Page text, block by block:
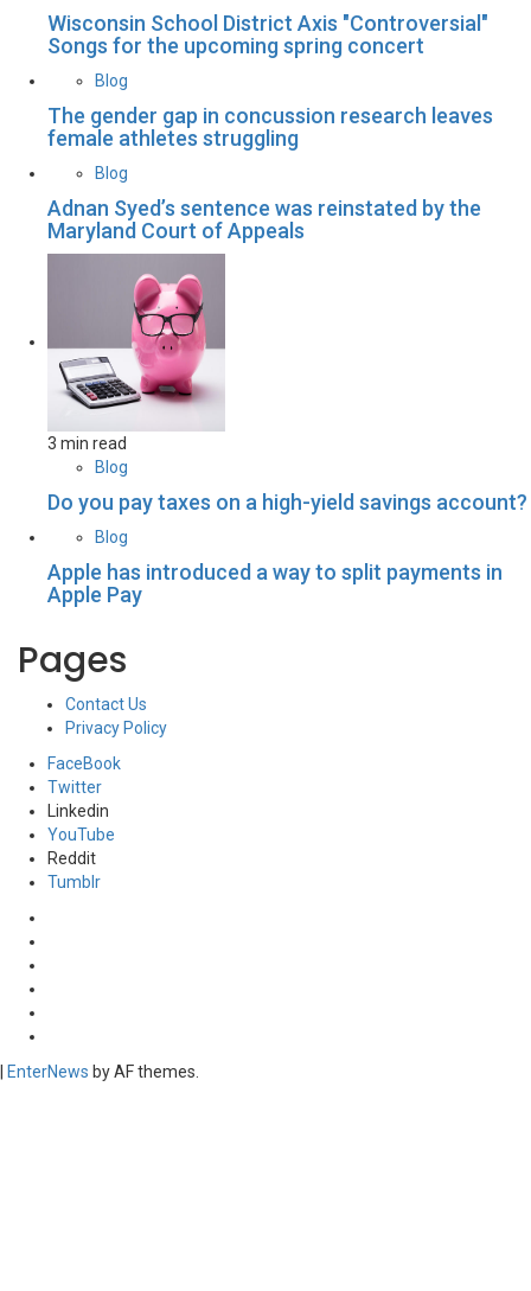
Wisconsin School District Axis "Controversial"
Songs for the upcoming spring concert
Blog
The gender gap in concussion research leaves
female athletes struggling
Blog
Adnan Syed’s sentence was reinstated by the
Maryland Court of Appeals
3 min read
Blog
Do you pay taxes on a high-yield savings account?
Blog
Apple has introduced a way to split payments in
Apple Pay
Pages
Contact Us
Privacy Policy
FaceBook
Twitter
Linkedin
YouTube
Reddit
Tumblr
EnterNews by AF themes.